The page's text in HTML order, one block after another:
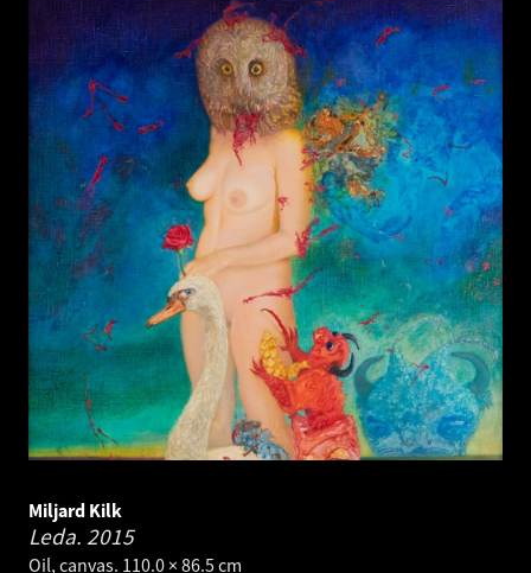
Miljard Kilk
Leda. 2015
Oil, canvas. 110.0 × 86.5 cm